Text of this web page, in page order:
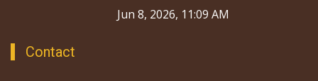
Jun 8, 2026, 11:09 AM
Contact